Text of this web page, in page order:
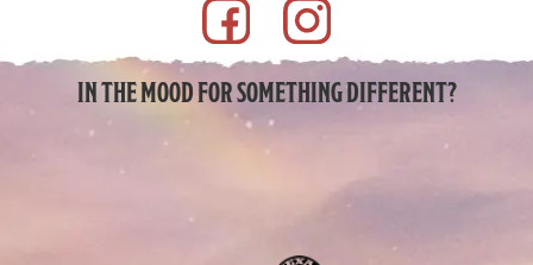
IN THE MOOD FOR SOMETHING DIFFERENT?